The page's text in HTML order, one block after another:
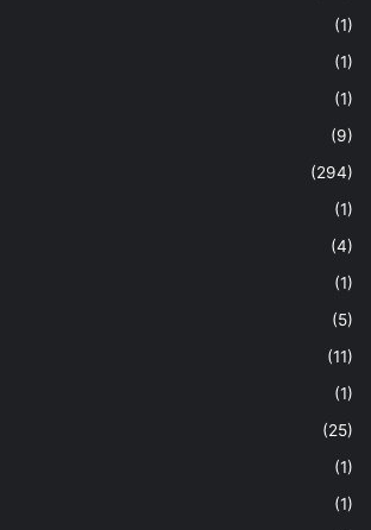
(1)
(1)
(1)
(9)
(294)
(1)
(4)
(1)
(5)
(11)
(1)
(25)
(1)
(1)